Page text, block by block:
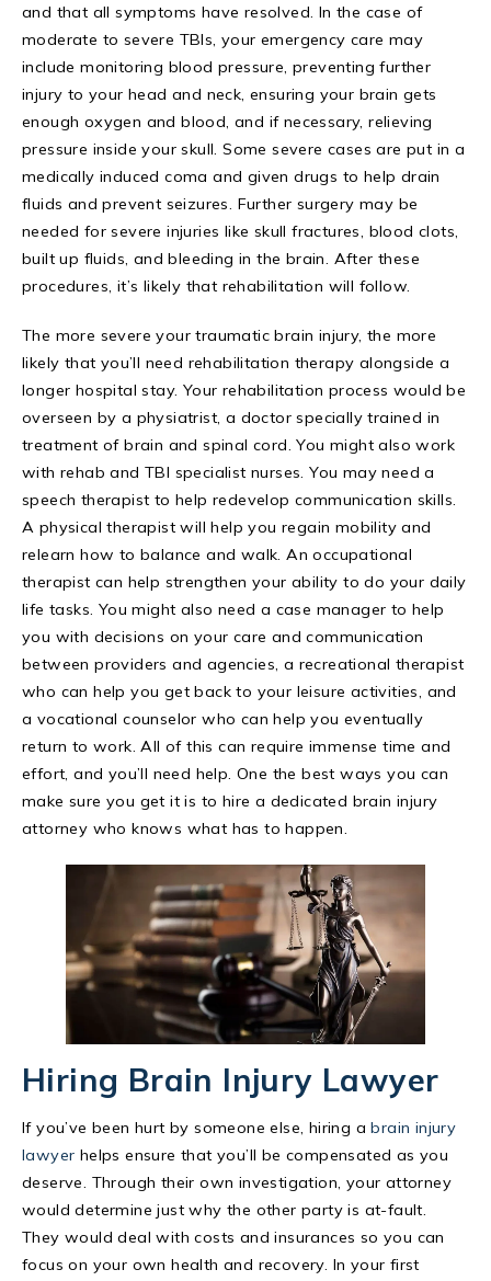
and that all symptoms have resolved. In the case of
moderate to severe TBIs, your emergency care may
include monitoring blood pressure, preventing further
injury to your head and neck, ensuring your brain gets
enough oxygen and blood, and if necessary, relieving
pressure inside your skull. Some severe cases are put in a
medically induced coma and given drugs to help drain
fluids and prevent seizures. Further surgery may be
needed for severe injuries like skull fractures, blood clots,
built up fluids, and bleeding in the brain. After these
procedures, it’s likely that rehabilitation will follow.
The more severe your traumatic brain injury, the more
likely that you’ll need rehabilitation therapy alongside a
longer hospital stay. Your rehabilitation process would be
overseen by a physiatrist, a doctor specially trained in
treatment of brain and spinal cord. You might also work
with rehab and TBI specialist nurses. You may need a
speech therapist to help redevelop communication skills.
A physical therapist will help you regain mobility and
relearn how to balance and walk. An occupational
therapist can help strengthen your ability to do your daily
life tasks. You might also need a case manager to help
you with decisions on your care and communication
between providers and agencies, a recreational therapist
who can help you get back to your leisure activities, and
a vocational counselor who can help you eventually
return to work. All of this can require immense time and
effort, and you’ll need help. One the best ways you can
make sure you get it is to hire a dedicated brain injury
attorney who knows what has to happen.
Hiring Brain Injury Lawyer
If you’ve been hurt by someone else, hiring abrain injury
lawyer helps ensure that you’ll be compensated as you
deserve. Through their own investigation, your attorney
would determine just why the other party is at-fault.
They would deal with costs and insurances so you can
focus on your own health and recovery. In your first